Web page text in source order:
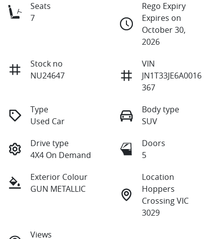
Seats
7
Rego Expiry
Expires on
October 30,
2026
Stock no
NU24647
VIN
JN1T33JE6A0016
367
Type
Used Car
Body type
SUV
Drive type
4X4 On Demand
Doors
5
Exterior Colour
GUN METALLIC
Location
Hoppers
Crossing VIC
3029
Views